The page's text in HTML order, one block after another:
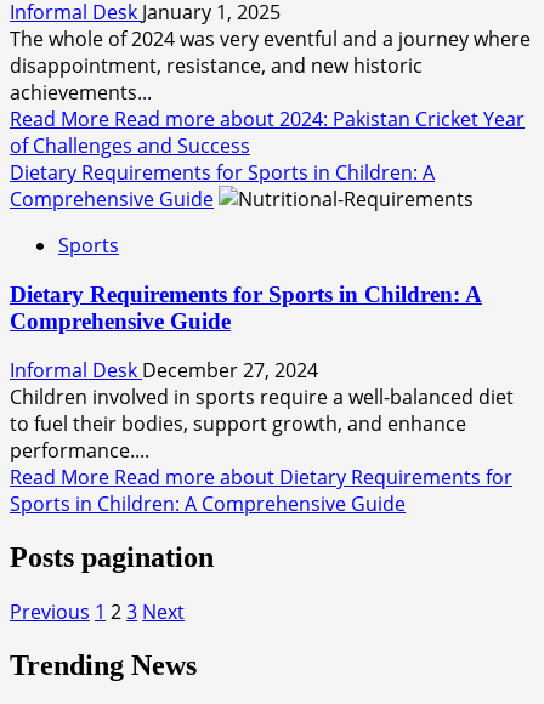
Informal Desk January 1, 2025
The whole of 2024 was very eventful and a journey where
disappointment, resistance, and new historic
achievements...
Read More Read more about 2024: Pakistan Cricket Year
of Challenges and Success
Dietary Requirements for Sports in Children: A
Comprehensive Guide
Sports
Dietary Requirements for Sports in Children: A
Comprehensive Guide
Informal Desk December 27, 2024
Children involved in sports require a well-balanced diet
to fuel their bodies, support growth, and enhance
performance....
Read More Read more about Dietary Requirements for
Sports in Children: A Comprehensive Guide
Posts pagination
Previous 1 23 Next
Trending News